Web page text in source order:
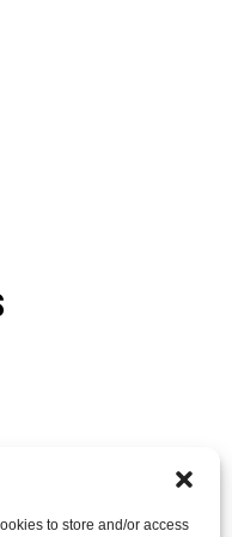
to store and/or access